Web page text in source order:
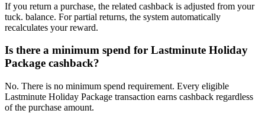
If you return a purchase, the related cashback is adjusted from your
tuck. balance. For partial returns, the system automatically
recalculates your reward.
Is there a minimum spend for Lastminute Holiday
Package cashback?
No. There is no minimum spend requirement. Every eligible
Lastminute Holiday Package transaction earns cashback regardless
of the purchase amount.